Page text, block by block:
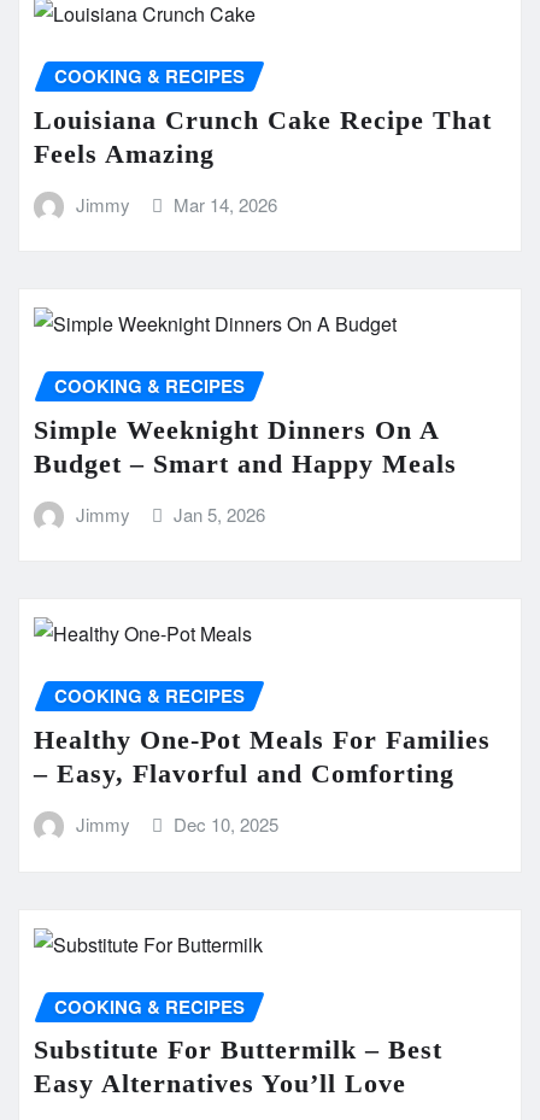
COOKING & RECIPES
Louisiana Crunch Cake Recipe That
Feels Amazing
Jimmy Mar 14, 2026
COOKING & RECIPES
Simple Weeknight Dinners On A
Budget – Smart and Happy Meals
Jimmy Jan 5, 2026
COOKING & RECIPES
Healthy One-Pot Meals For Families
– Easy, Flavorful and Comforting
Jimmy Dec 10, 2025
COOKING & RECIPES
Substitute For Buttermilk – Best
Easy Alternatives You’ll Love